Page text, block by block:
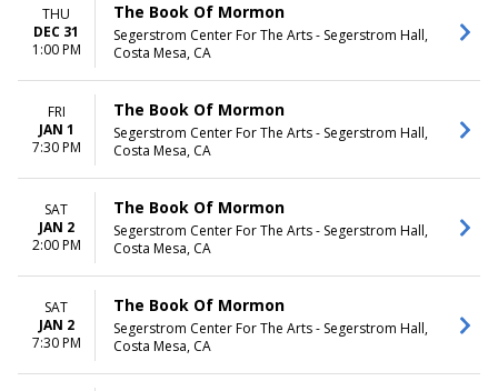
Choose dates
THU
DEC 31
1:00 PM
The Book Of Mormon
Segerstrom Center For The Arts - Segerstrom Hall,
Costa Mesa, CA
FRI
JAN 1
7:30 PM
The Book Of Mormon
Segerstrom Center For The Arts - Segerstrom Hall,
Costa Mesa, CA
SAT
JAN 2
2:00 PM
The Book Of Mormon
Segerstrom Center For The Arts - Segerstrom Hall,
Costa Mesa, CA
SAT
JAN 2
7:30 PM
The Book Of Mormon
Segerstrom Center For The Arts - Segerstrom Hall,
Costa Mesa, CA